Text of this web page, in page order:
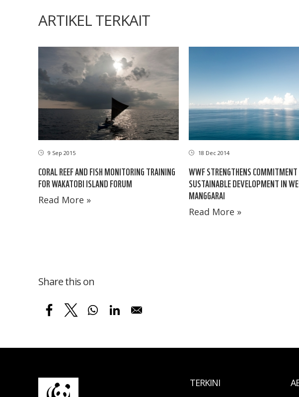
ARTIKEL TERKAIT
9 Sep 2015
CORAL REEF AND FISH MONITORING TRAINING
FOR WAKATOBI ISLAND FORUM
Read More »
18 Dec 2014
WWF STRENGTHENS
SUSTAINABLE DEVELOPMENT IN
MANGGARAI
Read More »
Share this on
TERKINI